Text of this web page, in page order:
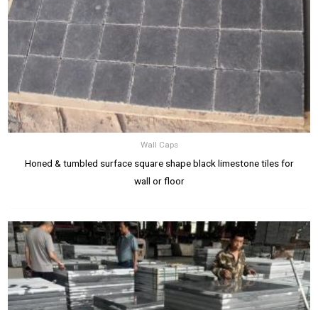
Wall Caps
Honed & tumbled surface square shape black limestone tiles for
wall or floor